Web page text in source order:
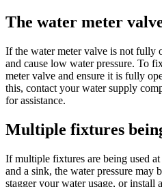
The water meter
If the water meter valve is not fully
and cause low water pressure. To
meter valve and ensure it is fully
this, contact your water supply
for assistance.
Multiple fixtures
If multiple fixtures are being used
and a sink, the water pressure may
stagger your water usage, or install